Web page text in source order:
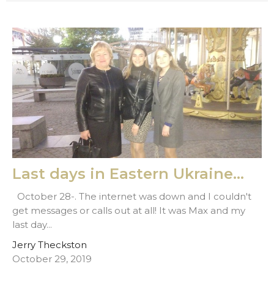
Last days in Eastern Ukraine...
October 28-. The internet was down and I couldn't
get messages or calls out at all! It was Max and my
last day...
Jerry Theckston
October 29, 2019